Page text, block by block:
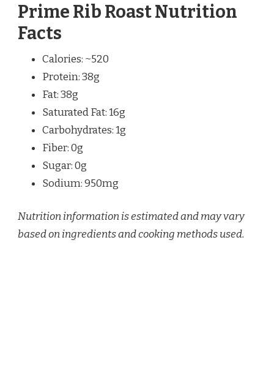
Prime Rib Roast Nutrition
Facts
Calories: ~520
Protein: 38g
Fat: 38g
Saturated Fat: 16g
Carbohydrates: 1g
Fiber: 0g
Sugar: 0g
Sodium: 950mg
Nutrition information is estimated and may vary
based on ingredients and cooking methods used.